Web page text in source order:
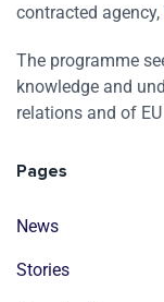
contracted agency,
The programme
knowledge and
relations and of
Pages
News
Stories